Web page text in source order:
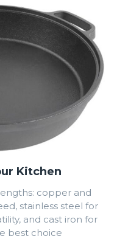
Kitchen
copper and
stainless steel for
and cast iron for
best choice